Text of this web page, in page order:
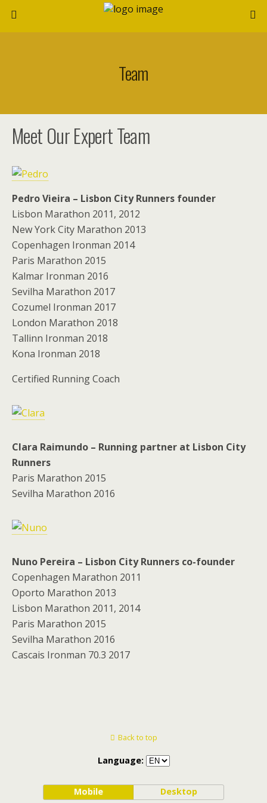
Team
Meet Our Expert Team
Pedro Vieira – Lisbon City Runners founder
Lisbon Marathon 2011, 2012
New York City Marathon 2013
Copenhagen Ironman 2014
Paris Marathon 2015
Kalmar Ironman 2016
Sevilha Marathon 2017
Cozumel Ironman 2017
London Marathon 2018
Tallinn Ironman 2018
Kona Ironman 2018
Certified Running Coach
Clara Raimundo – Running partner at Lisbon City
Runners
Paris Marathon 2015
Sevilha Marathon 2016
Nuno Pereira – Lisbon City Runners co-founder
Copenhagen Marathon 2011
Oporto Marathon 2013
Lisbon Marathon 2011, 2014
Paris Marathon 2015
Sevilha Marathon 2016
Cascais Ironman 70.3 2017
Back to top
Language:
Mobile Desktop